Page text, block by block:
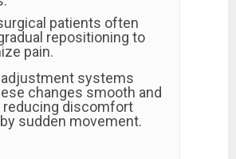
patients often
repositioning to
pain.
systems
changes smooth and
reducing discomfort
sudden movement.